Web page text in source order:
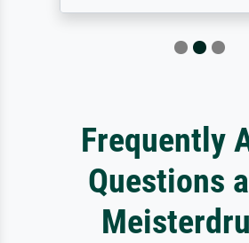
Frequently
Questions